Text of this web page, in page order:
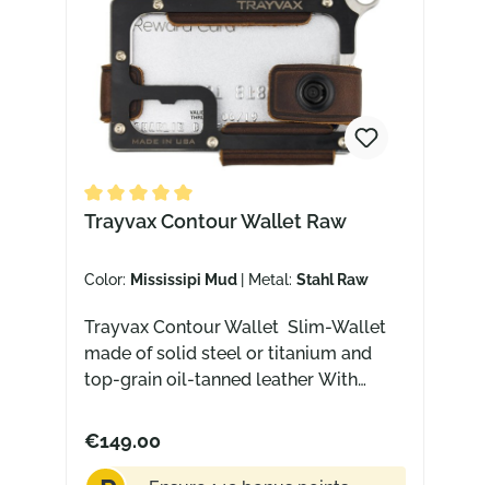
Average rating of 5 out of 5 stars
Trayvax Contour Wallet Raw
Color: Mississipi Mud | Metal: Stahl Raw
Trayvax Contour Wallet Slim-Wallet
made of solid steel or titanium and
top-grain oil-tanned leather With
money clip and RFID protection Slim
design for front pocket carry The High
€149.00